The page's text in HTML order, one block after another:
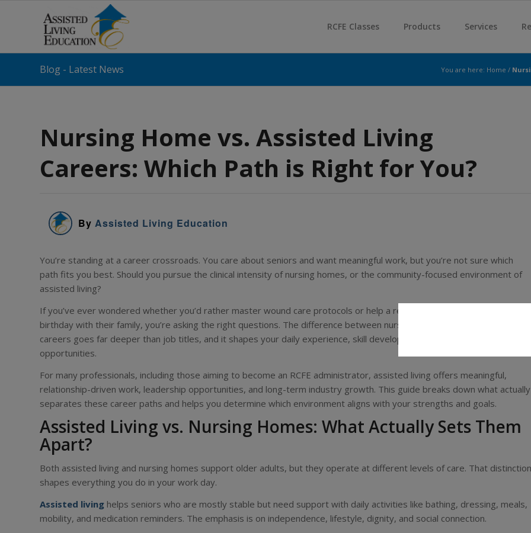
RCFE Classes Products Services
Blog - Latest News You are here: Home /
Nursing Home vs. Assisted Living
Careers: Which Path is Right for You?
By Assisted Living Education
You’re standing at a career crossroads. You care about seniors and want meaningful work, but you’re not sure which
path fits you best. Should you pursue the clinical intensity of nursing homes, or the community-focused environment of
assisted living?
If you’ve ever wondered whether you’d rather master wound care protocols or help a resident celebrate their 90th
birthday with their family, you’re asking the right questions. The difference between nursing home and assisted living
careers goes far deeper than job titles, and it shapes your daily experience, skill development, and long-term
opportunities.
For many professionals, including those aiming to become an RCFE administrator, assisted living offers meaningful,
relationship-driven work, leadership opportunities, and long-term industry growth. This guide breaks down what actually
separates these career paths and helps you determine which environment aligns with your strengths and goals.
Assisted Living vs. Nursing Homes: What Actually Sets Them
Apart?
Both assisted living and nursing homes support older adults, but they operate at different levels of care. That distinction
shapes everything you do in your work day.
Assisted living helps seniors who are mostly stable but need support with daily activities like bathing, dressing, meals,
mobility, and medication reminders. The emphasis is on independence, lifestyle, dignity, and social connection.